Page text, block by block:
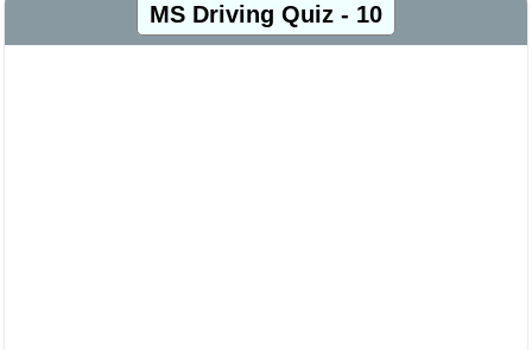
MS Driving Quiz - 10